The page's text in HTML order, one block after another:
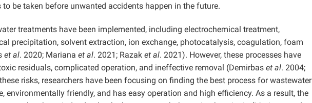
be taken before unwanted accidents happen in the future.
treatments have been implemented, including electrochemical treatment,
precipitation, solvent extraction, ion exchange, photocatalysis, coagulation, foam
et al. 2020; Mariana et al. 2021; Razak et al. 2021). However, these processes have
residuals, complicated operation, and ineffective removal (Demirbas et al. 2004;
risks, researchers have been focusing on finding the best process for wastewater
environmentally friendly, and has easy operation and high efficiency. As a result, the